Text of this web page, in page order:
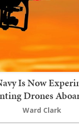
Is Now
Drones
Ward Clark